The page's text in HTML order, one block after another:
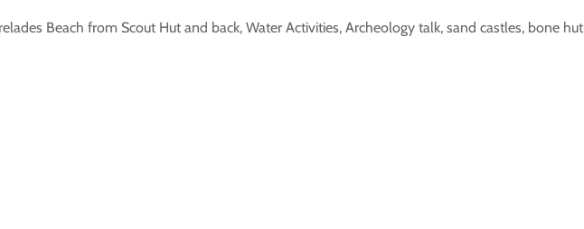
Beach from Scout Hut and back, Water Activities, Archeology talk, sand castles, bone hut